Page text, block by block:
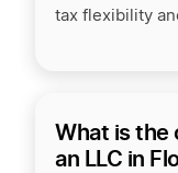
tax flexibility
What is the
an LLC in